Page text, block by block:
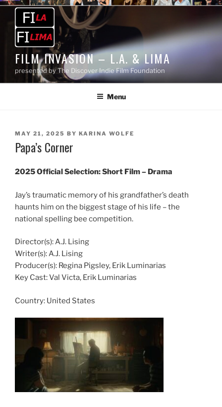
Skip
content
FILM INVASION – L.A. & LIMA
presented by The Discover Indie Film Foundation
Menu
POSTED
ON
MAY 21, 2025 BY KARINA WOLFE
Papa’s Corner
2025 Official Selection:Short Film – Drama
Jay’s traumatic memory of his grandfather’s death
haunts him on the biggest stage of his life – the
national spelling bee competition.
Director(s):A.J. Lising
Writer(s):A.J. Lising
Producer(s): Regina Pigsley, Erik Luminarias
Key Cast:Val Victa, Erik Luminarias
Country: United States